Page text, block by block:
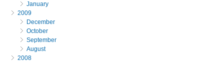
January
2009
December
October
September
August
2008